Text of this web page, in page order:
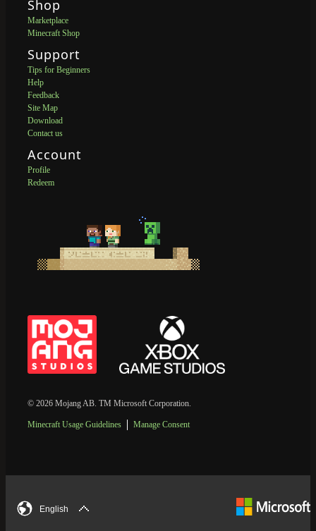
Shop
Marketplace
Minecraft Shop
Support
Tips for Beginners
Help
Feedback
Site Map
Download
Contact us
Account
Profile
Redeem
© 2026 Mojang AB. TM Microsoft Corporation.
Minecraft Usage Guidelines Manage Consent
English